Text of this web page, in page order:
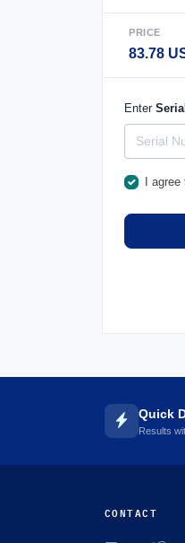
PRICE
83.78
Enter
I
Quick
Results
CONTACT